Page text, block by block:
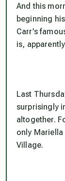
And this
beginning
Carr’s
is,
Last
surprisingly
altogether.
only
Village.